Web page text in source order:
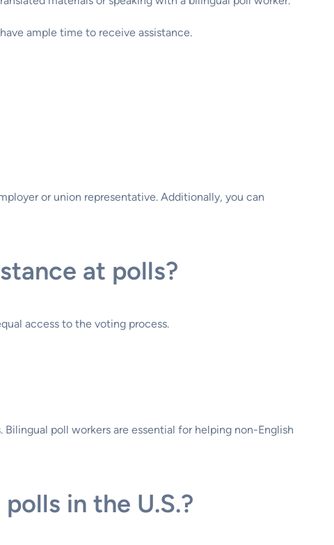
ample time to receive assistance.
or union representative. Additionally, you can
at polls?
access to the voting process.
poll workers are essential for helping non-English
in the U.S.?